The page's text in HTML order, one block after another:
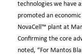
technologies we have
promoted an
NovaCell™ plant at
Confirming the core
noted, “For Mantos